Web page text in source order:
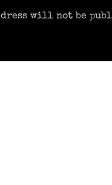
will not be